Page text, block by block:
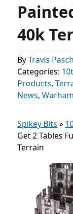
40k
ByTravis Pasch
Categories:
Products,
News,
Spikey Bits »
Get 2 Tables
Terrain